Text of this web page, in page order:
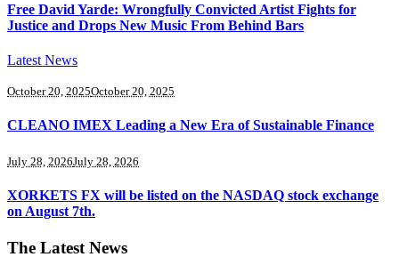
Free David Yarde: Wrongfully Convicted Artist Fights for
Justice and Drops New Music From Behind Bars
Latest News
October 20, 2025October 20, 2025
CLEANO IMEX Leading a New Era of Sustainable Finance
July 28, 2026July 28, 2026
XORKETS FX will be listed on the NASDAQ stock exchange
on August 7th.
The Latest News